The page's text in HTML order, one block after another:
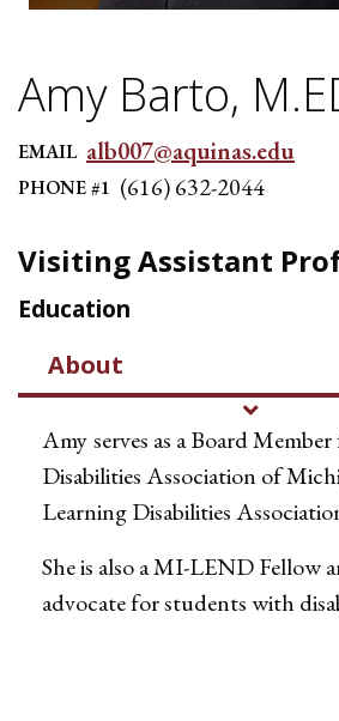
Amy Barto,
EMAIL alb007@aquinas.edu
PHONE #1 (616) 632-2044
Visiting Assistant
Education
About
Amyserves as a Board
Disabilities Association of
Learning Disabilities
She is also a MI-LEND Fellow
advocate for students with